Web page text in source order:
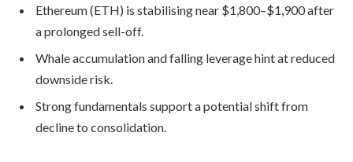
Ethereum (ETH) is stabilising near $1,800–$1,900 after
a prolonged sell-off.
Whale accumulation and falling leverage hint at reduced
downside risk.
Strong fundamentals support a potential shift from
decline to consolidation.